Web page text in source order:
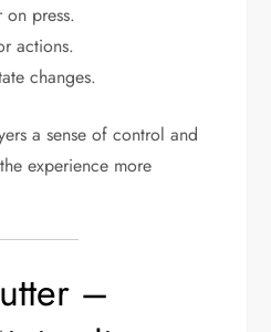
press.
actions.
changes.
a sense of control and
experience more
–